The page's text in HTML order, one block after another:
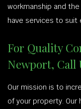
workmanship and
have services to suit
For Quality
Newport, Call
Our mission is to
of your property.